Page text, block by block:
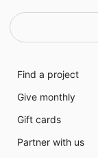
Find a project
Give monthly
Gift cards
Partner with us